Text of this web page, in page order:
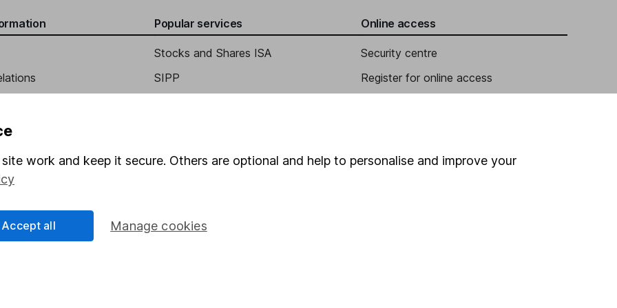
Officer
Popular services
Stocks and Shares ISA
SIPP
Junior ISA
Online access
Security centre
Register for online access
work and keep it secure. Others are optional and help to personalise and improve your
Manage cookies
Accept all